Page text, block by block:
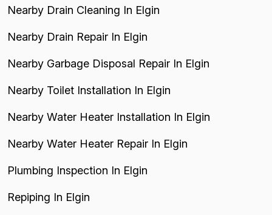
Nearby Drain Cleaning In Elgin
Nearby Drain Repair In Elgin
Nearby Garbage Disposal Repair In Elgin
Nearby Toilet Installation In Elgin
Nearby Water Heater Installation In Elgin
Nearby Water Heater Repair In Elgin
Plumbing Inspection In Elgin
Repiping In Elgin